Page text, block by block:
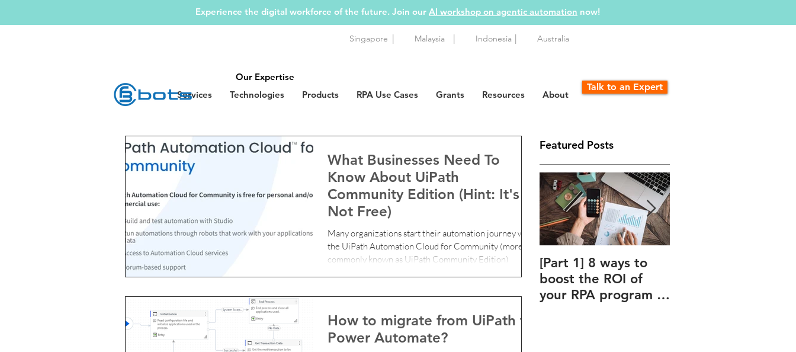
Experience the digital workforce of the future. Join our AI workshop on agentic automation now!
Singapore | Malaysia | Indonesia | Australia
Services Technologies Products RPA Use Cases Grants Resources About
Our Expertise
Talk to an Expert
What Businesses Need To
Know About UiPath
Community Edition (Hint: It's
Not Free)
Many organizations start their automation journey with
the UiPath Automation Cloud for Community (more
commonly known as UiPath Community Edition)
on the UiPath Community Edition can put you at risk,
commercial purposes. In this post, we break down who
can legally use UiPath Community Edition , why many
How to migrate from UiPath to
Power Automate?
Featured Posts
[Part 1] 8 ways to
boost the ROI of
your RPA program –